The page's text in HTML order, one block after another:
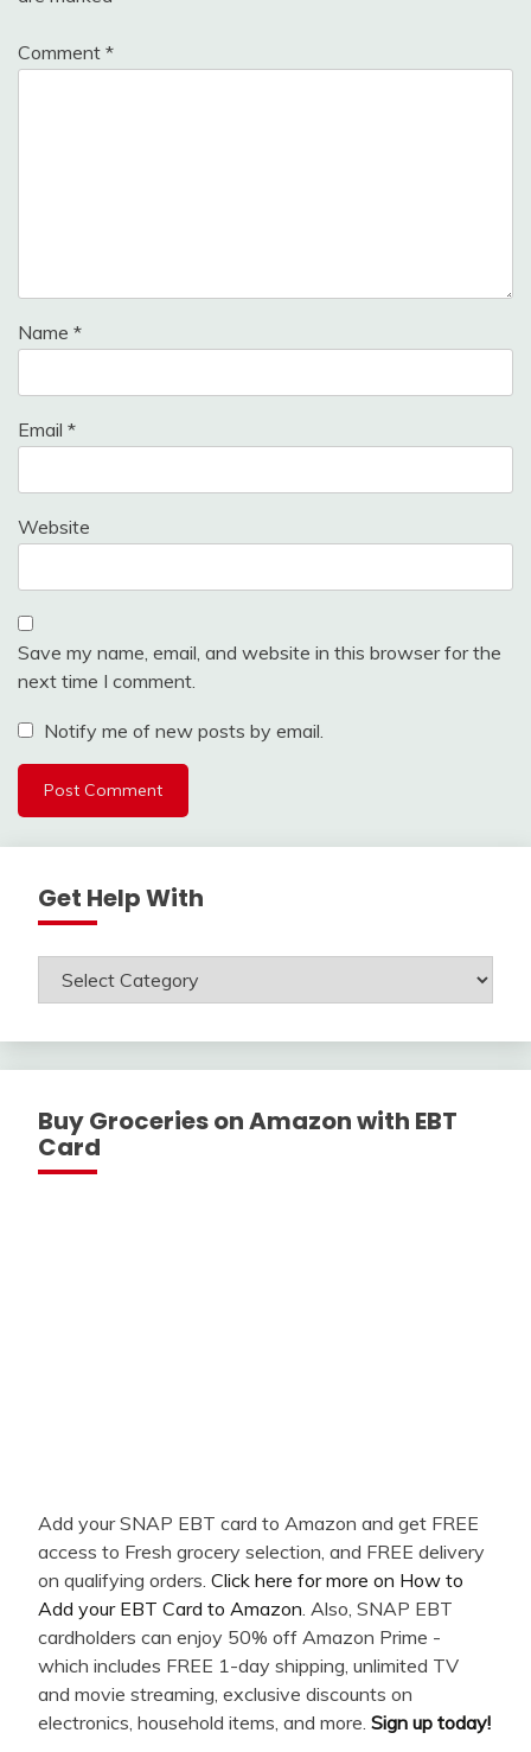
Comment *
Name *
Email *
Website
Save my name, email, and website in this browser for the
next time I comment.
Notify me of new posts by email.
Get Help With
Get
Buy Groceries on Amazon with EBT
Card
Add your SNAP EBT card to Amazon and get FREE
access to Fresh grocery selection, and FREE delivery
on qualifying orders. Click here for more on How to
Add your EBT Card to Amazon . Also, SNAP EBT
cardholders can enjoy 50% off Amazon Prime -
which includes FREE 1-day shipping, unlimited TV
and movie streaming, exclusive discounts on
electronics, household items, and more. Sign up today!